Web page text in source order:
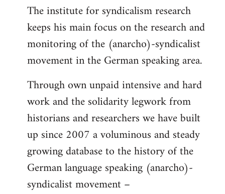
The institute for syndicalism research
keeps his main focus on the research and
monitoring of the (anarcho)-syndicalist
movement in the German speaking area.
Through own unpaid intensive and hard
work and the solidarity legwork from
historians and researchers we have built
up since 2007 a voluminous and steady
growing database to the history of the
German language speaking (anarcho)-
syndicalist movement –